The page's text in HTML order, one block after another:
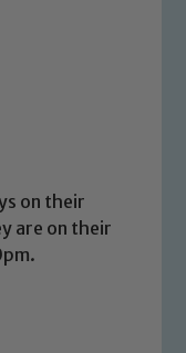
on their
are on their